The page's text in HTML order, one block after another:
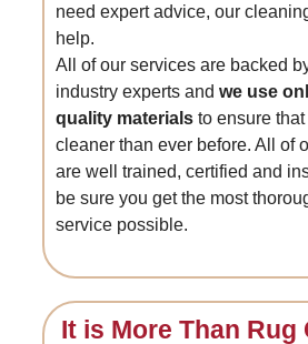
need expert advice, our
help.
All of our services are backed
industry experts andwe use
quality materials to ensure
cleaner than ever before. All of
are well trained, certified and
be sure you get the most
service possible.
It is More Than Rug